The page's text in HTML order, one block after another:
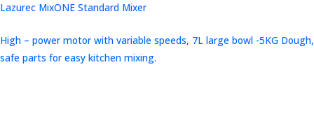
Lazurec MixONE Standard Mixer
High – power motor with variable speeds, 7L large bowl -5KG Dough,
safe parts for easy kitchen mixing.